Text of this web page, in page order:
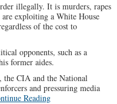
illegally. It is murders, rapes
exploiting a White House
of the cost to
opponents, such as a
former aides.
CIA and the National
and pressuring media
Reading